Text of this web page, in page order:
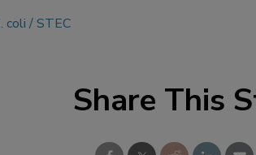
coli STEC
Share This